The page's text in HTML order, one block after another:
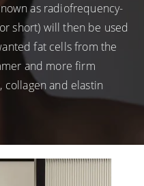
as radiofrequency-
short) will then be used
fat cells from the
and more firm
collagen and elastin